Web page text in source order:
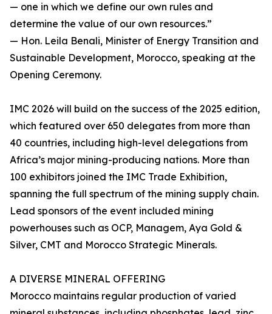
— one in which we define our own rules and
determine the value of our own resources.”
— Hon. Leila Benali, Minister of Energy Transition and
Sustainable Development, Morocco, speaking at the
Opening Ceremony.
IMC 2026 will build on the success of the 2025 edition,
which featured over 650 delegates from more than
40 countries, including high-level delegations from
Africa’s major mining-producing nations. More than
100 exhibitors joined the IMC Trade Exhibition,
spanning the full spectrum of the mining supply chain.
Lead sponsors of the event included mining
powerhouses such as OCP, Managem, Aya Gold &
Silver, CMT and Morocco Strategic Minerals.
A DIVERSE MINERAL OFFERING
Morocco maintains regular production of varied